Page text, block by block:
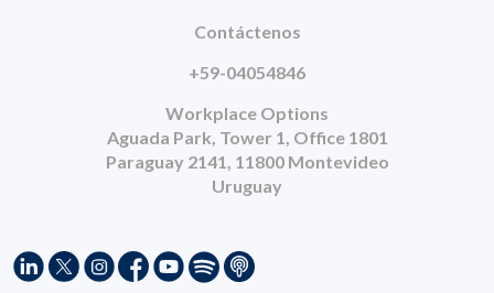
Contáctenos
+59-04054846
Workplace Options
Aguada Park, Tower 1, Office 1801
Paraguay 2141, 11800 Montevideo
Uruguay